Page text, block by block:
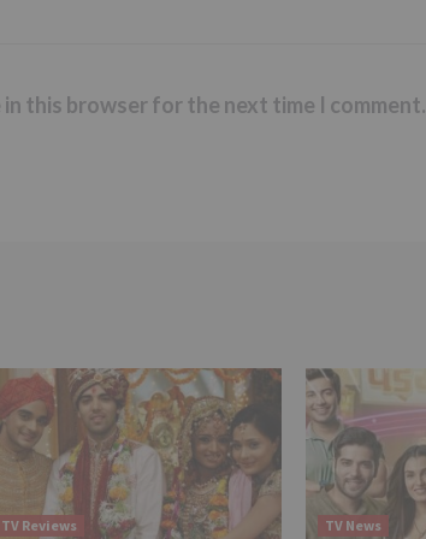
in this browser for the next time I comment.
TV Reviews TV News